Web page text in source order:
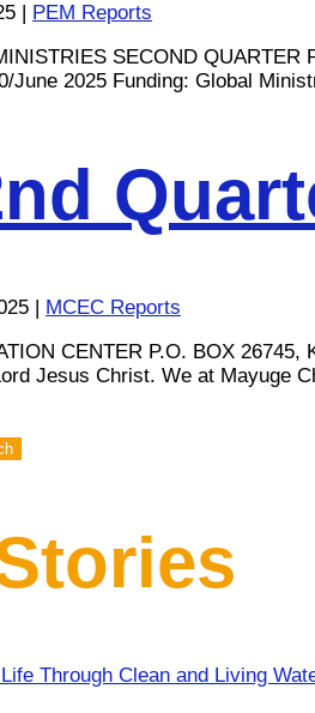
PEM Reports
SECOND QUARTER
June 2025 Funding: Global
| MCEC Reports
CENTER P.O. BOX
Jesus Christ. We at Mayuge
Through Clean and Living